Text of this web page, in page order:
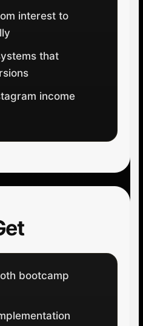
interest to
that
income
bootcamp